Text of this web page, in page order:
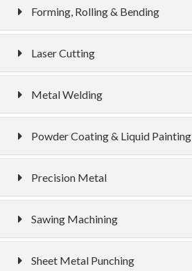
Forming, Rolling & Bending
Laser Cutting
Metal Welding
Powder Coating & Liquid Painting
Precision Metal
Sawing Machining
Sheet Metal Punching